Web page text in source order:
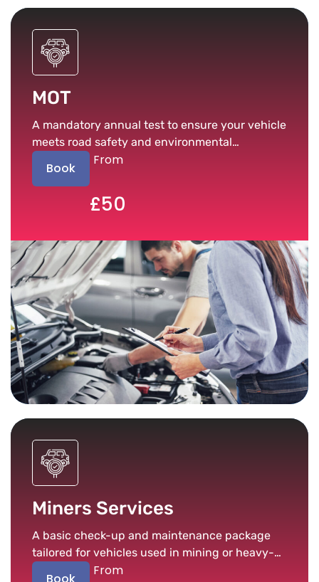
MOT
A mandatory annual test to ensure your vehicle
meets road safety and environmental
standards.
Book
From
£50
Miners Services
A basic check-up and maintenance package
tailored for vehicles used in mining or heavy-
duty conditions.
Book
From